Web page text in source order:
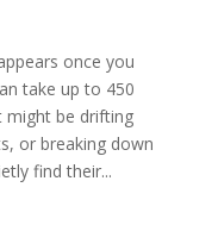
once you
take up to 450
might be drifting
or breaking down
find their...